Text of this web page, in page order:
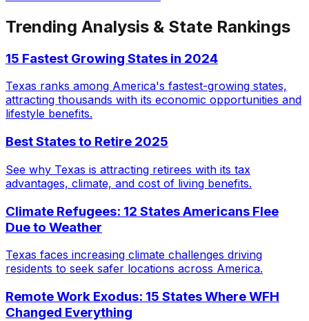
Trending Analysis & State Rankings
15 Fastest Growing States in 2024
Texas ranks among America's fastest-growing states,
attracting thousands with its economic opportunities and
lifestyle benefits.
Best States to Retire 2025
See why Texas is attracting retirees with its tax
advantages, climate, and cost of living benefits.
Climate Refugees: 12 States Americans Flee
Due to Weather
Texas faces increasing climate challenges driving
residents to seek safer locations across America.
Remote Work Exodus: 15 States Where WFH
Changed Everything